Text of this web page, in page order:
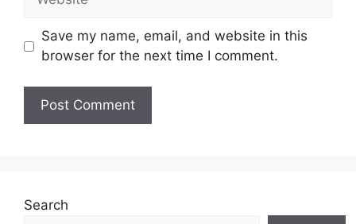
Save my name, email, and website in this
browser for the next time I comment.
Search